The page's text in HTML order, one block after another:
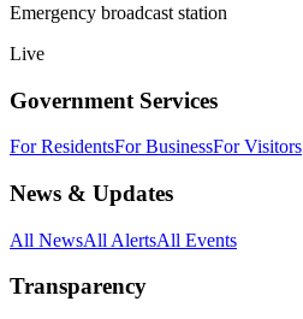
Emergency broadcast station
Live
Government Services
For ResidentsFor BusinessFor Visitors
News & Updates
All NewsAll AlertsAll Events
Transparency